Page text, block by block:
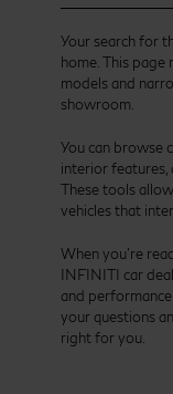
Your search for
home. This
models and
showroom.
You can browse
interior features,
These tools
vehicles that
When you’re
INFINITI car
and
your questions
right for you.